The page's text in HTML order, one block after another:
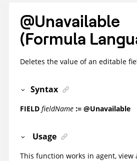
@Unavailable
(Formula
Deletes the value of an editable
Syntax
FIELD fieldName := @Unavailable
Usage
This function works in agent, view